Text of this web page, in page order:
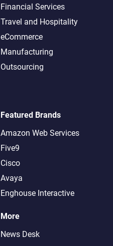
Financial Services
Travel and Hospitality
eCommerce
Manufacturing
Outsourcing
Featured Brands
Amazon Web Services
Five9
Cisco
Avaya
Enghouse Interactive
More
News Desk